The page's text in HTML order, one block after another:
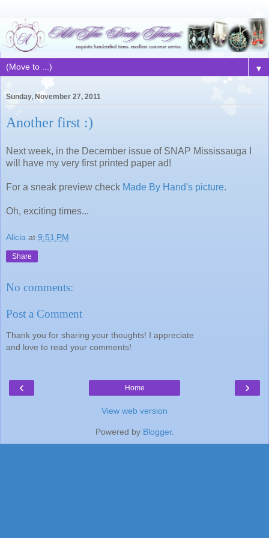
▼
Sunday, November 27, 2011
Another first :)
Next week, in the December issue of SNAP Mississauga I
will have my very first printed paper ad!
For a sneak preview check Made By Hand's picture.
Oh, exciting times...
Alicia at 9:51 PM
Share
No comments:
Post a Comment
Thank you for sharing your thoughts! I appreciate
and love to read your comments!
‹ ›
Home
View web version
Powered by Blogger.